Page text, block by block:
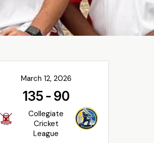
March 12, 2026
135- 90
Collegiate
Cricket
League